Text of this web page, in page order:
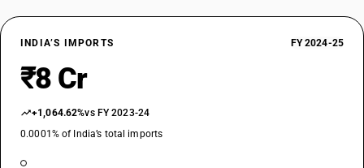
INDIA’S IMPORTS FY 2024-25
₹8 Cr
+1,064.62%vs FY 2023-24
0.0001% of India’s total imports